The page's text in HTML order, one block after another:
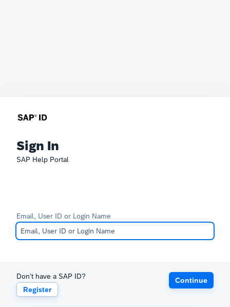
Sign In
SAP Help Portal
Email, User ID or Login Name
Don't have a SAP ID?
Register
Continue